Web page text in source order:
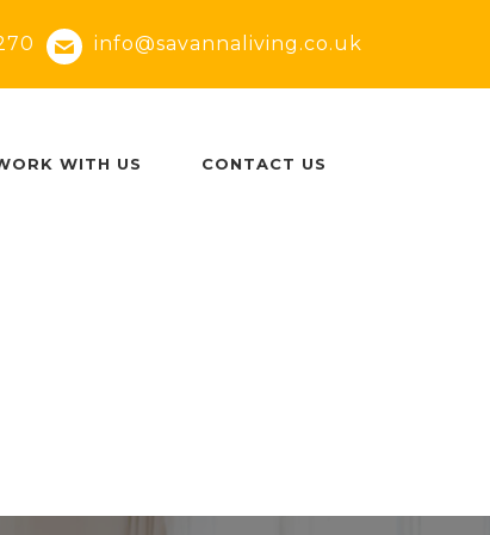
info@savannaliving.co.uk
WITH US CONTACT US